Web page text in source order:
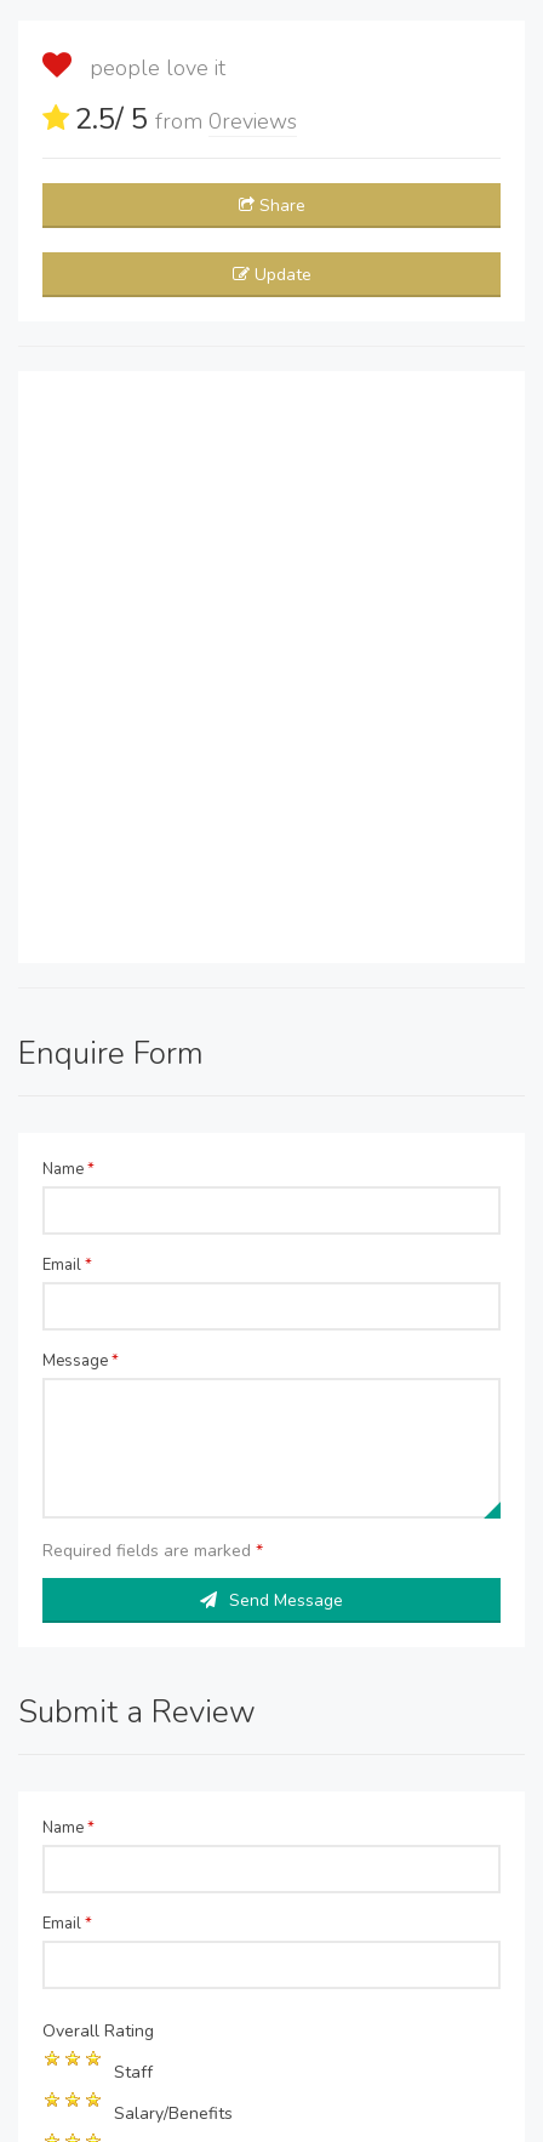
people love it
2.5/ 5 from 0reviews
Share
Update
Enquire Form
Name*
Email*
Message*
Required fields are marked *
Send Message
Submit a Review
Name*
Email*
Overall Rating
Staff
Salary/Benefits